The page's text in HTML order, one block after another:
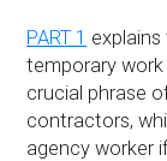
PART 1
temporary
crucial phrase
contractors,
agency worker